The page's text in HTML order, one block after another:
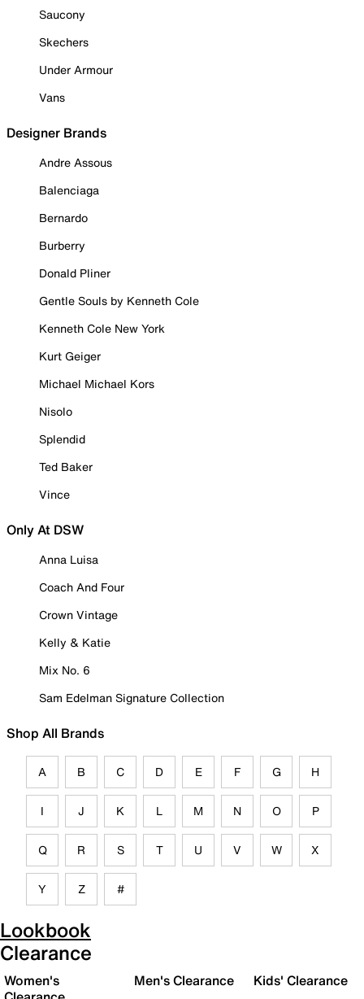
Saucony
Skechers
Under Armour
Vans
Designer Brands
Andre Assous
Balenciaga
Bernardo
Burberry
Donald Pliner
Gentle Souls by Kenneth Cole
Kenneth Cole New York
Kurt Geiger
Michael Michael Kors
Nisolo
Splendid
Ted Baker
Vince
Only At DSW
Anna Luisa
Coach And Four
Crown Vintage
Kelly & Katie
Mix No. 6
Sam Edelman Signature Collection
Shop All Brands
A B C D E F G H
I J K L M N O P
Q R S T U V W X
Y Z #
Lookbook
Clearance
Women's
Men's Clearance Kids' Clearance